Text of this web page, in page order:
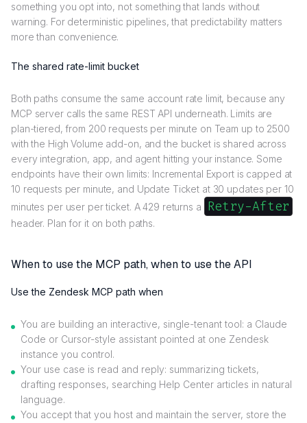
something you opt into, not something that lands without
warning. For deterministic pipelines, that predictability matters
more than convenience.
The shared rate-limit bucket
Both paths consume the same account rate limit, because any
MCP server calls the same REST API underneath. Limits are
plan-tiered, from 200 requests per minute on Team up to 2500
with the High Volume add-on, and the bucket is shared across
every integration, app, and agent hitting your instance. Some
endpoints have their own limits: Incremental Export is capped at
10 requests per minute, and Update Ticket at 30 updates per 10
minutes per user per ticket. A 429 returns a
Retry-After
header. Plan for it on both paths.
When to use the MCP path, when to use the API
Use the Zendesk MCP path when
You are building an interactive, single-tenant tool: a Claude
Code or Cursor-style assistant pointed at one Zendesk
instance you control.
Your use case is read and reply: summarizing tickets,
drafting responses, searching Help Center articles in natural
language.
You accept that you host and maintain the server, store the